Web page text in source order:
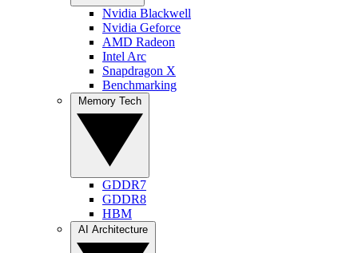
Nvidia Blackwell
Nvidia Geforce
AMD Radeon
Intel Arc
Snapdragon X
Benchmarking
GDDR7
GDDR8
HBM